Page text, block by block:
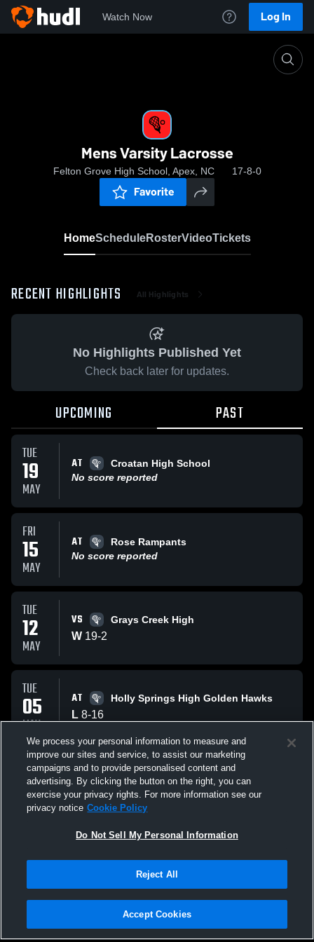
Watch Now Log In
Mens Varsity Lacrosse
Felton Grove High School, Apex, NC 17-8-0
Favorite
HomeScheduleRosterVideoTickets
RECENT HIGHLIGHTS All Highlights
No Highlights Published Yet
Check back later for updates.
UPCOMING PAST
TUE
19
MAY
AT
Croatan High School
No score reported
FRI
15
MAY
AT
Rose Rampants
No score reported
TUE
12
MAY
VS Grays Creek High
W 19-2
TUE
05
MAY
AT Holly Springs High Golden Hawks
L 8-16
FRI
01
MAY
VS Heritage High School Huskies
L 13-14
All Events
Privacy Policy |Terms & Conditions |Software License Agreement |Do
Not Sell My Personal Information |Cookies |Security
We process your personal information to measure and
improve our sites and service, to assist our marketing
campaigns and to provide personalised content and
advertising. By clicking the button on the right, you can
exercise your privacy rights. For more information see our
privacy notice Cookie Policy
Do Not Sell My Personal Information
Reject All
Accept Cookies